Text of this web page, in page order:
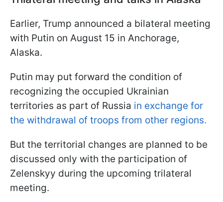
Earlier, Trump announced a bilateral meeting
with Putin on August 15 in Anchorage,
Alaska.
Putin may put forward the condition of
recognizing the occupied Ukrainian
territories as part of Russia in exchange for
the withdrawal of troops from other regions.
But the territorial changes are planned to be
discussed only with the participation of
Zelenskyy during the upcoming trilateral
meeting.